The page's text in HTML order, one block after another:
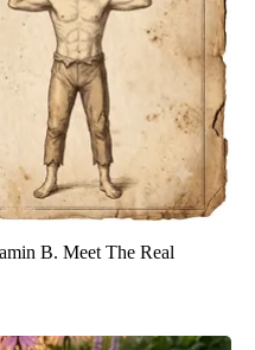
B. Meet The Real